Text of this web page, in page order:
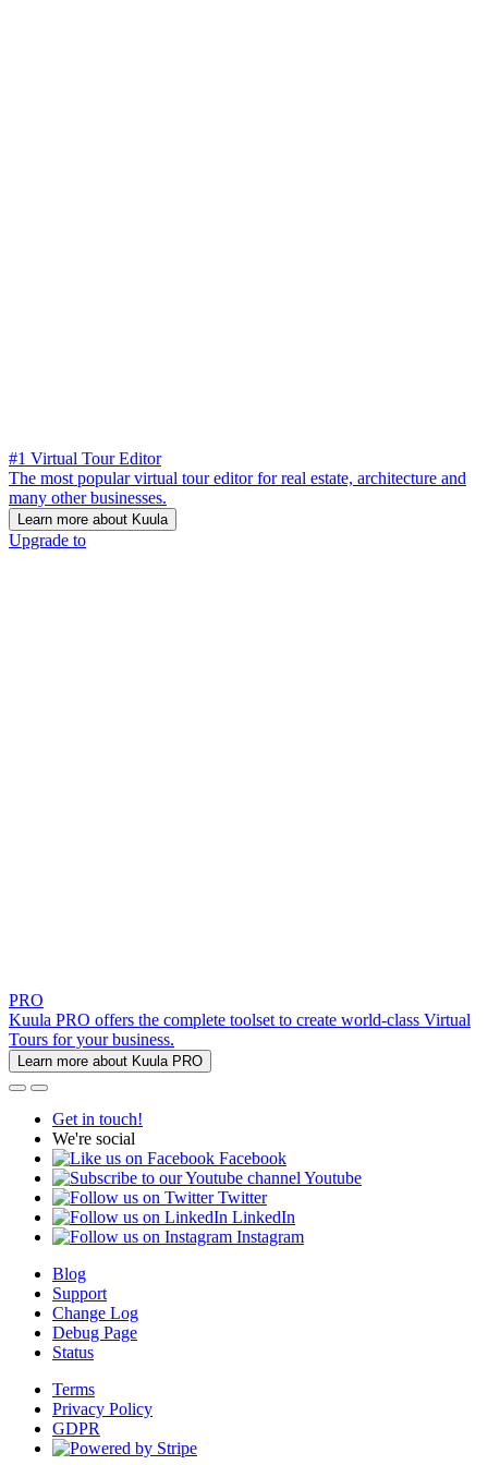
#1 Virtual Tour Editor
The most popular virtual tour editor for real estate, architecture and
many other businesses.
Learn more about Kuula
Upgrade to
PRO
Kuula PRO offers the complete toolset to create world-class Virtual
Tours for your business.
Learn more about Kuula PRO
Get in touch!
We're social
Facebook
Youtube
Twitter
LinkedIn
Instagram
Blog
Support
Change Log
Debug Page
Status
Terms
Privacy Policy
GDPR